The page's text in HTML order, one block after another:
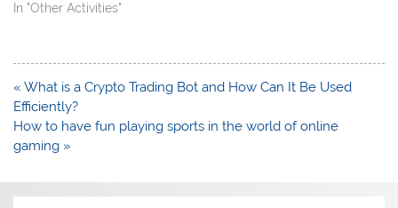
In "Other Activities"
Post
navigation
« What is a Crypto Trading Bot and How Can It Be Used
Efficiently?
How to have fun playing sports in the world of online
gaming »